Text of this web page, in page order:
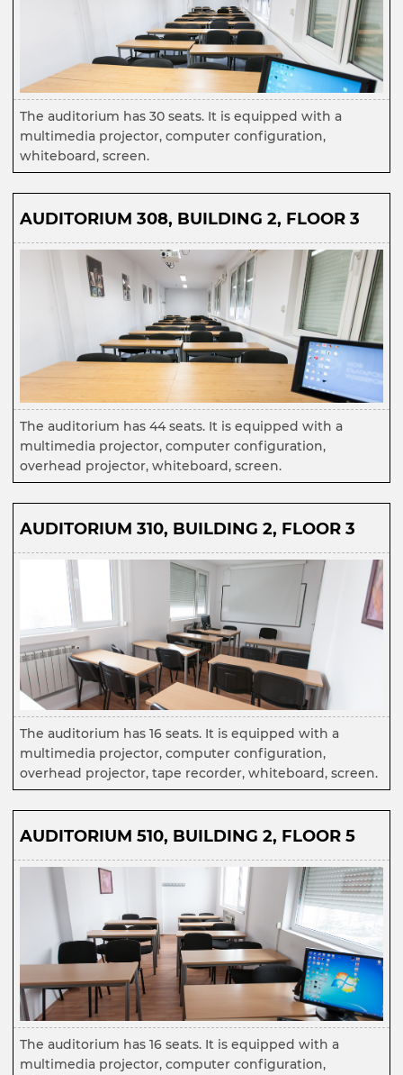
The auditorium has 30 seats. It is equipped with a
multimedia projector, computer configuration,
whiteboard, screen.
AUDITORIUM 308, BUILDING 2, FLOOR 3
The auditorium has 44 seats. It is equipped with a
multimedia projector, computer configuration,
overhead projector, whiteboard, screen.
AUDITORIUM 310, BUILDING 2, FLOOR 3
The auditorium has 16 seats. It is equipped with a
multimedia projector, computer configuration,
overhead projector, tape recorder, whiteboard, screen.
AUDITORIUM 510, BUILDING 2, FLOOR 5
The auditorium has 16 seats. It is equipped with a
multimedia projector, computer configuration,